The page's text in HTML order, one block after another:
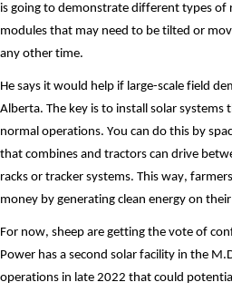
is going to demonstrate different types of
modules that may need to be tilted or
any other time.
He says it would help if large-scale field
Alberta. The key is to install solar
normal operations. You can do this by
that combines and tractors can drive
racks or tracker systems. This way,
money by generating clean energy on
For now, sheep are getting the vote of
Power has a second solar facility in the
operations in late 2022 that could